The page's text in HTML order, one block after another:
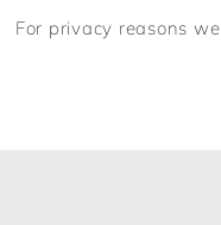
For privacy reasons